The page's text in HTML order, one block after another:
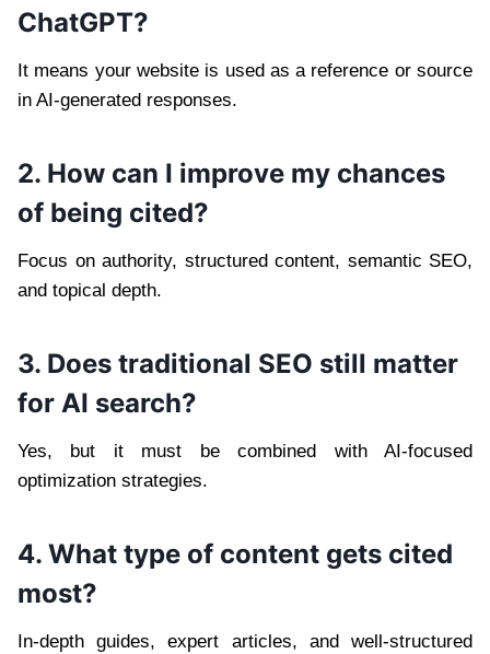
ChatGPT?
It means your website is used as a reference or source
in AI-generated responses.
2. How can I improve my chances
of being cited?
Focus on authority, structured content, semantic SEO,
and topical depth.
3. Does traditional SEO still matter
for AI search?
Yes, but it must be combined with AI-focused
optimization strategies.
4. What type of content gets cited
most?
In-depth guides, expert articles, and well-structured